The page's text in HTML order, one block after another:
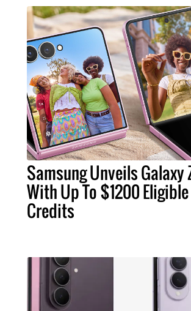
Samsung Unveils Galaxy
With Up To $1200
Credits